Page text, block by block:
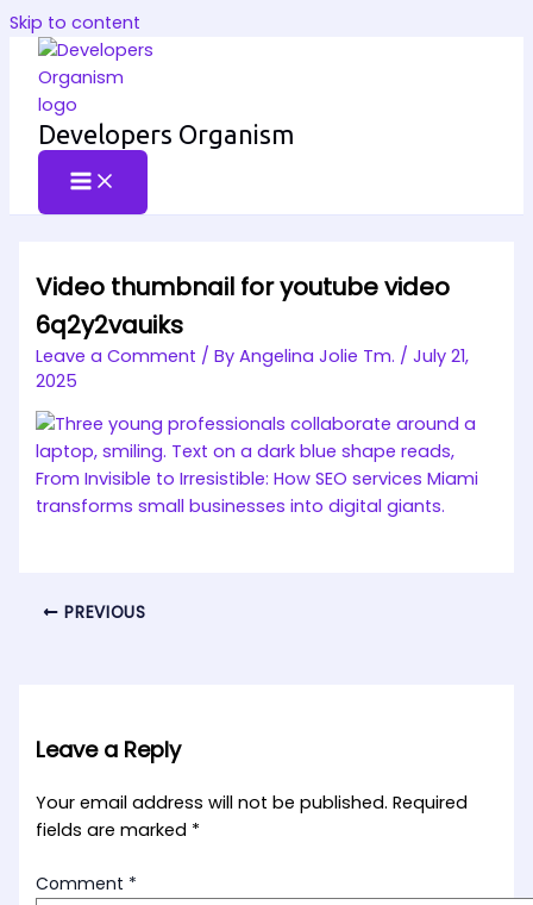
Skip to content
Developers Organism
Video thumbnail for youtube video
6q2y2vauiks
Leave a Comment / ByAngelina Jolie Tm. /July 21,
2025
PREVIOUS
Leave a Reply
Your email address will not be published. Required
fields are marked *
Comment *